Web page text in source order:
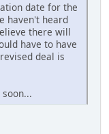
date for the
haven't heard
there will
have to have
deal is